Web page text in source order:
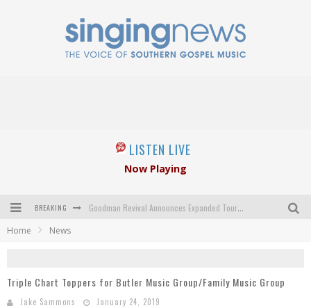
LISTEN LIVE
Now Playing
BREAKING Goodman Revival Announces Expanded Touring Schedule Beginning March 31, 2027
The Inspirations' upcoming album highlights 250 years of gospel music
Home News
Triple Chart Toppers for Butler Music Group/Family Music Group
Jake Sammons January 24, 2019